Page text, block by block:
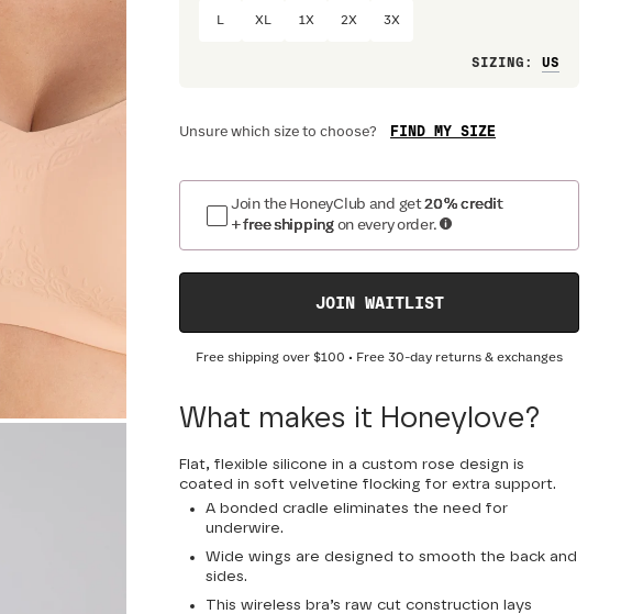
XL 1X 2X 3X
SIZING :
Unsure which size to choose? FIND MY SIZE
Join the HoneyClub and get20% credit
+ free shipping on every order.
JOIN WAITLIST
Free shipping over $100 • Free 30-day returns & exchanges
What makes it Honeylove?
Flat, flexible silicone in a custom rose design is
coated in soft velvetine flocking for extra support.
A bonded cradle eliminates the need for
underwire.
Wide wings are designed to smooth the back and
sides.
This wireless bra’s raw cut construction lays